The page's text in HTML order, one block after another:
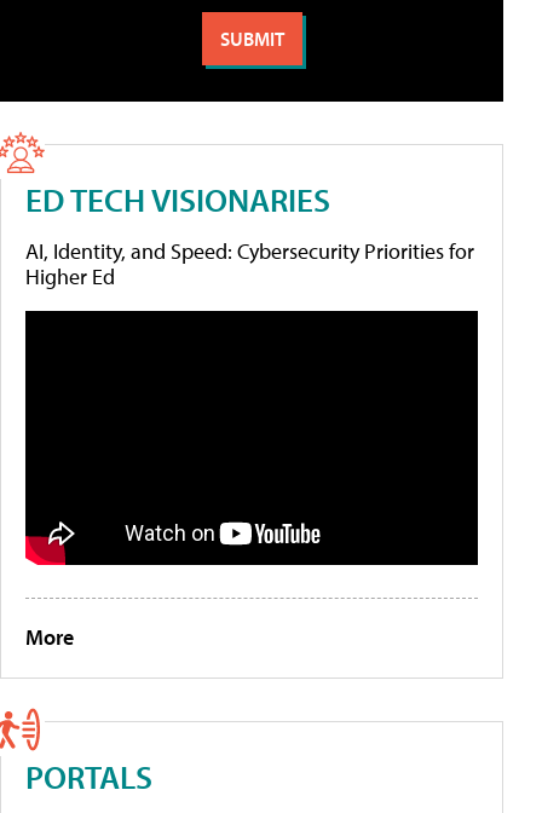
ED TECH VISIONARIES
AI, Identity, and Speed: Cybersecurity Priorities for
Higher Ed
More
PORTALS